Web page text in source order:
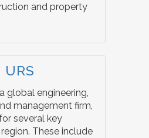
and property
URS
global engineering,
management firm,
several key
These include